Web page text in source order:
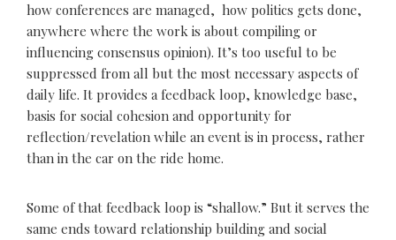
how conferences are managed, how politics gets done,
anywhere where the work is about compiling or
influencing consensus opinion). It’s too useful to be
suppressed from all but the most necessary aspects of
daily life. It provides a feedback loop, knowledge base,
basis for social cohesion and opportunity for
reflection/revelation while an event is in process, rather
than in the car on the ride home.
Some of that feedback loop is “shallow.” But it serves the
same ends toward relationship building and social